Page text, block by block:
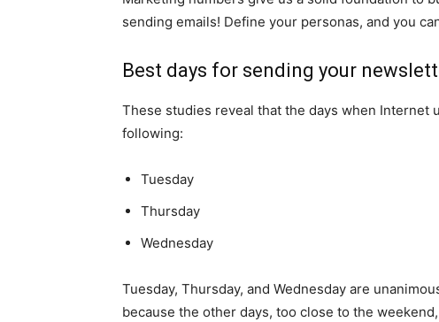
sending emails! Define your personas, and you
Best days for sending your
These studies reveal that the days when Internet
following:
Tuesday
Thursday
Wednesday
Tuesday, Thursday, and Wednesday are
because the other days, too close to the